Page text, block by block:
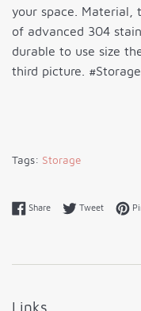
your space. Material,
of advanced 304
durable to use size
third picture. #Storage
Tags: Storage
ShareShare on Facebook
TweetTweet on
Links